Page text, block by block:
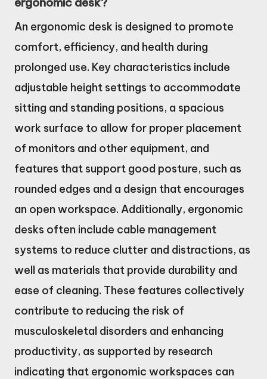
An ergonomic desk is designed to promote
comfort, efficiency, and health during
prolonged use. Key characteristics include
adjustable height settings to accommodate
sitting and standing positions, a spacious
work surface to allow for proper placement
of monitors and other equipment, and
features that support good posture, such as
rounded edges and a design that encourages
an open workspace. Additionally, ergonomic
desks often include cable management
systems to reduce clutter and distractions, as
well as materials that provide durability and
ease of cleaning. These features collectively
contribute to reducing the risk of
musculoskeletal disorders and enhancing
productivity, as supported by research
indicating that ergonomic workspaces can